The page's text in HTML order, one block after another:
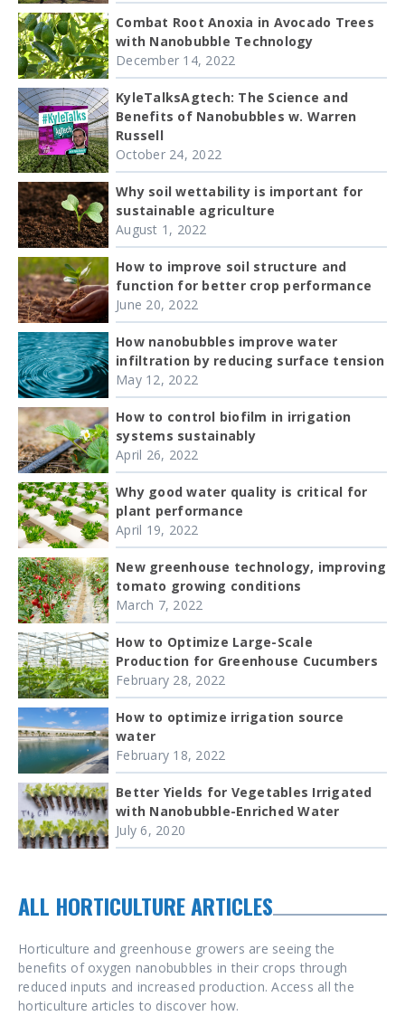
Combat Root Anoxia in Avocado Trees
with Nanobubble Technology
December 14, 2022
KyleTalksAgtech: The Science and
Benefits of Nanobubbles w. Warren
Russell
October 24, 2022
Why soil wettability is important for
sustainable agriculture
August 1, 2022
How to improve soil structure and
function for better crop performance
June 20, 2022
How nanobubbles improve water
infiltration by reducing surface tension
May 12, 2022
How to control biofilm in irrigation
systems sustainably
April 26, 2022
Why good water quality is critical for
plant performance
April 19, 2022
New greenhouse technology, improving
tomato growing conditions
March 7, 2022
How to Optimize Large-Scale
Production for Greenhouse Cucumbers
February 28, 2022
How to optimize irrigation source
water
February 18, 2022
Better Yields for Vegetables Irrigated
with Nanobubble-Enriched Water
July 6, 2020
ALL HORTICULTURE ARTICLES
Horticulture and greenhouse growers are seeing the
benefits of oxygen nanobubbles in their crops through
reduced inputs and increased production. Access all the
horticulture articles to discover how.